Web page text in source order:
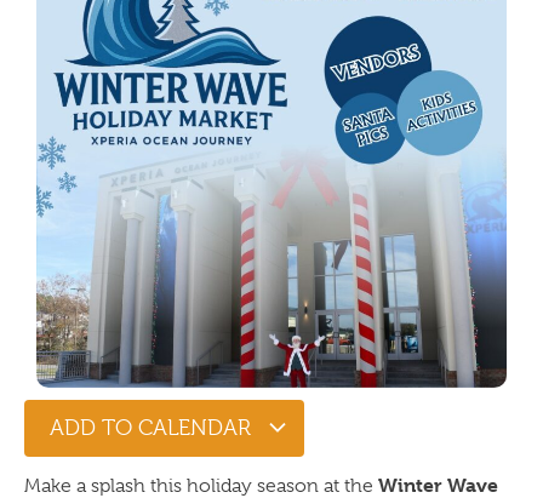
ADD TO CALENDAR
Make a splash this holiday season at the Winter Wave